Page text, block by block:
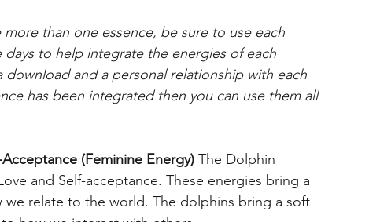
than one essence, be sure to use each
days to help integrate the energies of each
download and a personal relationship with each
has been integrated then you can use them all
Acceptance (Feminine Energy) The Dolphin
and Self-acceptance. These energies bring a
we relate to the world. The dolphins bring a soft